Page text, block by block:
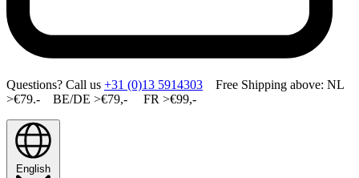
Questions? Call us +31 (0)13 5914303 Free Shipping above: NL
>€79.- BE/DE >€79,- FR >€99,-
English